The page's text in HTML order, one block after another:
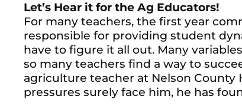
Let’s Hear it for the Ag Educators!
For many teachers, the first year
responsible for providing student
have to figure it all out. Many
so many teachers find a way to
agriculture teacher at Nelson County
pressures surely face him, he has